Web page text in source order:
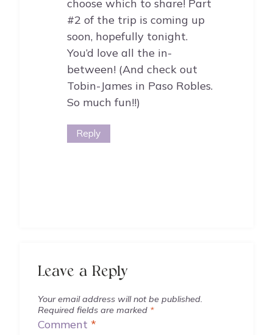
choose which to share! Part
#2 of the trip is coming up
soon, hopefully tonight.
You’d love all the in-
between! (And check out
Tobin-James in Paso Robles.
So much fun!!)
Reply
Leave a Reply
Your email address will not be published.
Required fields are marked *
Comment *